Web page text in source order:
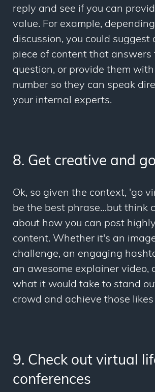
reply and see if you can
value. For example,
discussion, you could suggest
piece of content that answers
question, or provide them
number so they can speak
your internal experts.
8. Get creative and
Ok, so given the context, 'go
be the best phrase…but think
about how you can post
content. Whether it's an
challenge, an engaging
an awesome explainer video,
what it would take to stand
crowd and achieve those
9. Check out virtual
conferences